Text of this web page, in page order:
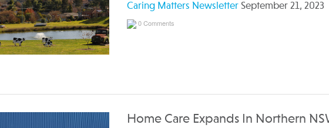
Caring Matters Newsletter September 21, 2023
0 Comments
Home Care Expands In Northern